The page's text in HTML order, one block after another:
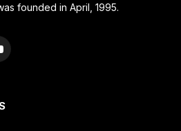
founded in April, 1995.